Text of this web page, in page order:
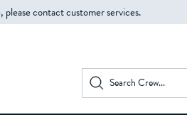
please contact customer services.